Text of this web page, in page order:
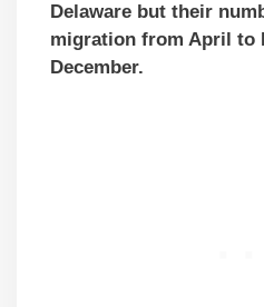
Delaware but their
migration from April to
December.